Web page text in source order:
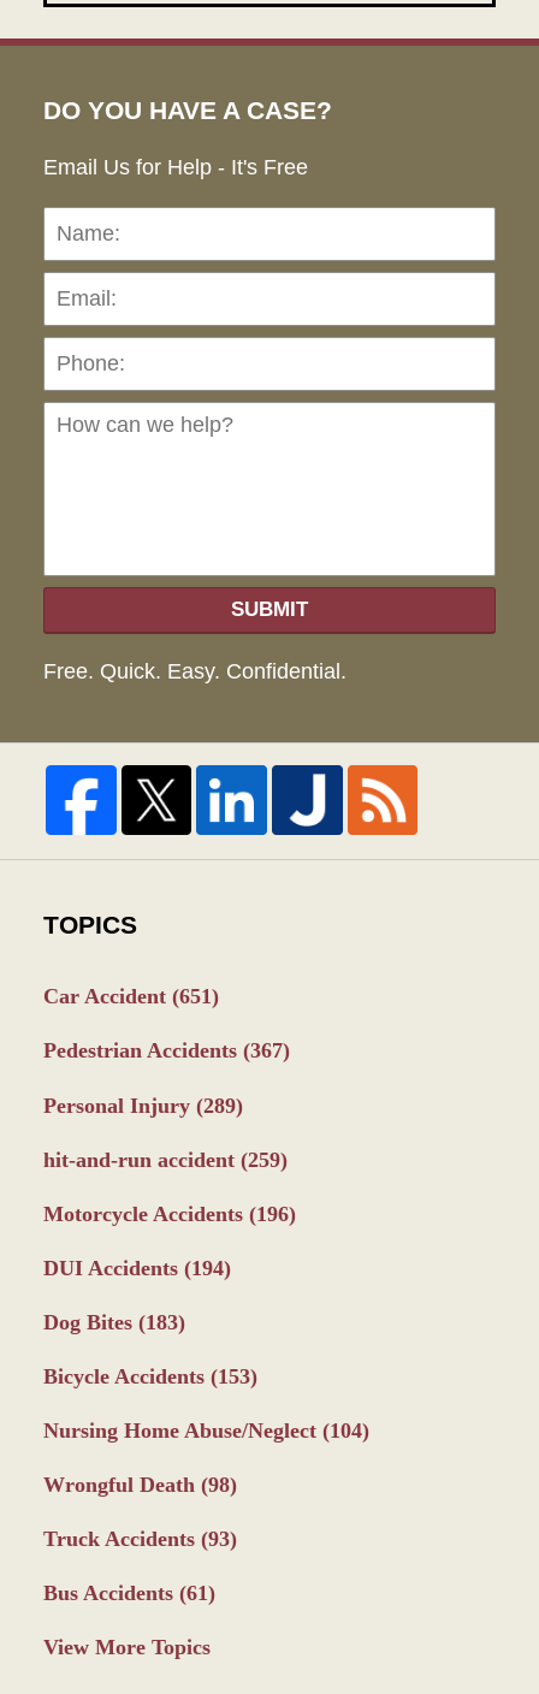
DO YOU HAVE A CASE?
Email Us for Help - It's Free
Name:
SUBMIT
Free. Quick. Easy. Confidential.
TOPICS
Car Accident (651)
Pedestrian Accidents (367)
Personal Injury (289)
hit-and-run accident (259)
Motorcycle Accidents (196)
DUI Accidents (194)
Dog Bites (183)
Bicycle Accidents (153)
Nursing Home Abuse/Neglect (104)
Wrongful Death (98)
Truck Accidents (93)
Bus Accidents (61)
View More Topics